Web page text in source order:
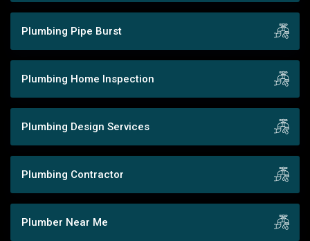
Plumbing Pipe Burst
Plumbing Home Inspection
Plumbing Design Services
Plumbing Contractor
Plumber Near Me